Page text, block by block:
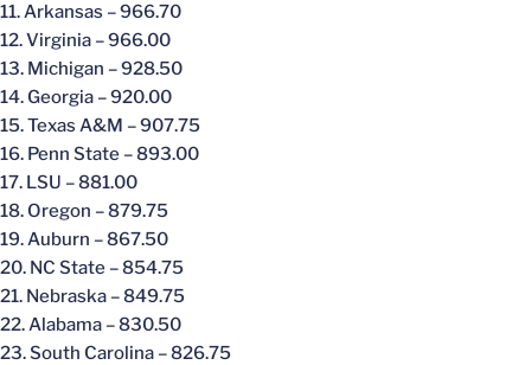
11. Arkansas – 966.70
12. Virginia – 966.00
13. Michigan – 928.50
14. Georgia – 920.00
15. Texas A&M – 907.75
16. Penn State – 893.00
17. LSU – 881.00
18. Oregon – 879.75
19. Auburn – 867.50
20. NC State – 854.75
21. Nebraska – 849.75
22. Alabama – 830.50
23. South Carolina – 826.75